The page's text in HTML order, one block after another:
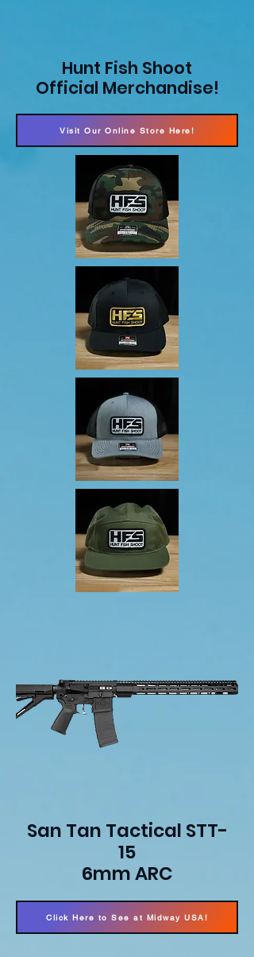
Hunt Fish Shoot
Official Merchandise!
Visit Our Online Store Here!
San Tan Tactical STT-
15
6mm ARC
Click Here to See at Midway USA!